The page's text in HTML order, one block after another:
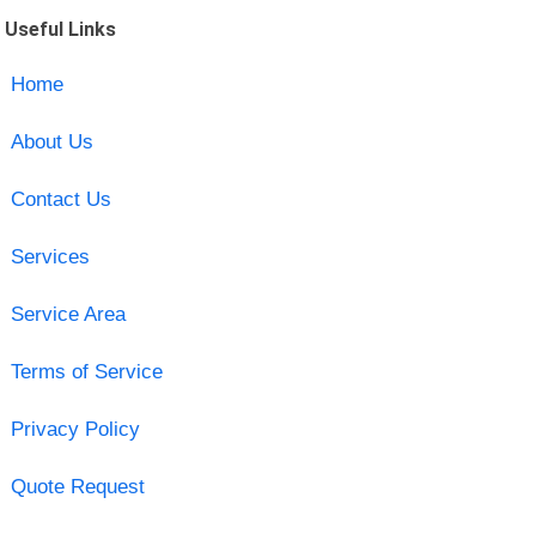
Useful Links
Home
About Us
Contact Us
Services
Service Area
Terms of Service
Privacy Policy
Quote Request